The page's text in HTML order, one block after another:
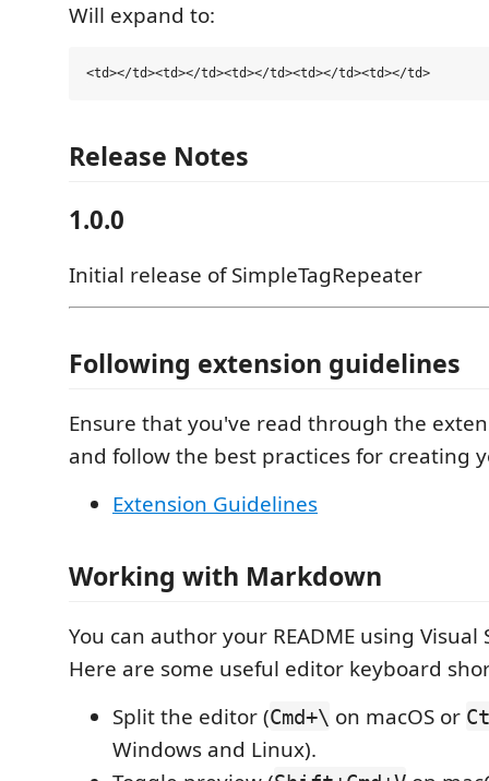
Will expand to:
Release Notes
1.0.0
Initial release of SimpleTagRepeater
Following extension guidelines
Ensure that you've read through the
and follow the best practices for creating
Extension Guidelines
Working with Markdown
You can author your README using Visual
Here are some useful editor keyboard
Split the editor (Cmd+\ on macOS or
Windows and Linux).